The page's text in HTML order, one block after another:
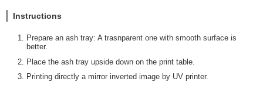
Instructions
Prepare an ash tray: A trasnparent one with smooth surface is
better.
Place the ash tray upside down on the print table.
Printing directly a mirror inverted image by UV printer.